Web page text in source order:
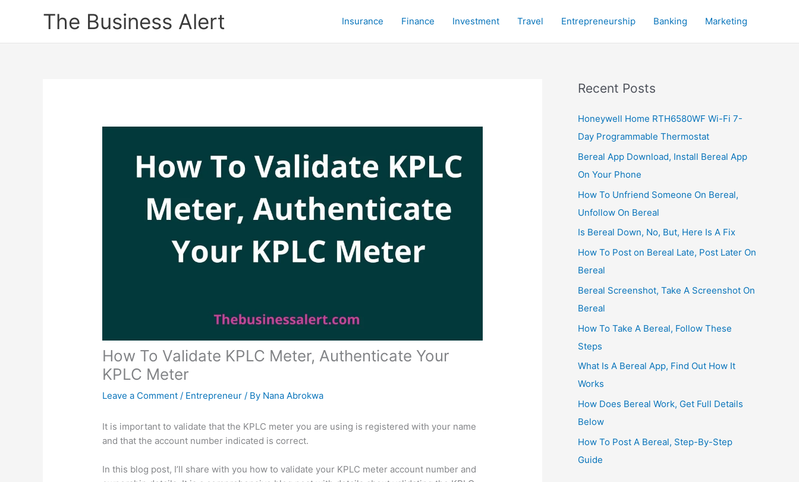
The Business Alert Insurance Finance Investment Travel Entrepreneurship Banking Marketing
How To Validate KPLC Meter, Authenticate Your
KPLC Meter
Leave a Comment / Entrepreneur / By Nana Abrokwa
It is important to validate that the KPLC meter you are using is registered with your name
and that the account number indicated is correct.
In this blog post, I’ll share with you how to validate your KPLC meter account number and
Recent Posts
Honeywell Home RTH6580WF Wi-Fi 7-
Day Programmable Thermostat
Bereal App Download, Install Bereal App
On Your Phone
How To Unfriend Someone On Bereal,
Unfollow On Bereal
Is Bereal Down, No, But, Here Is A Fix
How To Post on Bereal Late, Post Later On
Bereal
Bereal Screenshot, Take A Screenshot On
Bereal
How To Take A Bereal, Follow These
Steps
What Is A Bereal App, Find Out How It
Works
How Does Bereal Work, Get Full Details
Below
How To Post A Bereal, Step-By-Step
Guide